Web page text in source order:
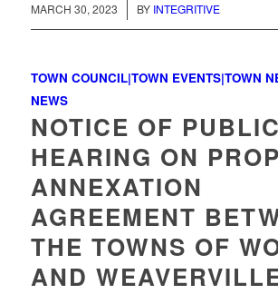
MARCH 30, 2023 BY INTEGRITIVE
TOWN COUNCIL|TOWN EVENTS|TOWN
NEWS
NOTICE OF PUBLIC
HEARING ON
ANNEXATION
AGREEMENT
THE TOWNS OF
AND